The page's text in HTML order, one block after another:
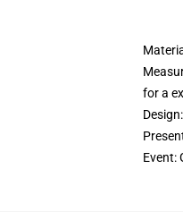
for a
Event: